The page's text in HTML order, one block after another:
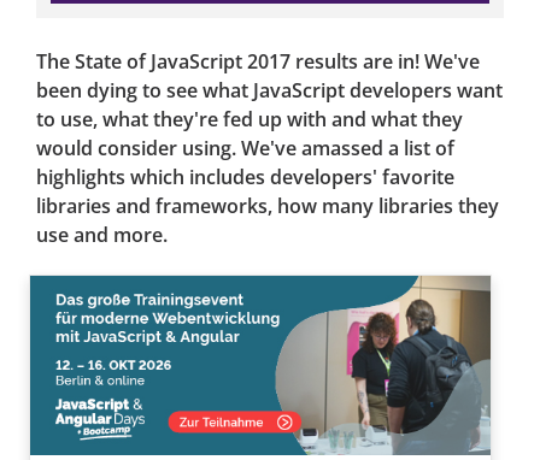
The State of JavaScript 2017 results are in! We've
been dying to see what JavaScript developers want
to use, what they're fed up with and what they
would consider using. We've amassed a list of
highlights which includes developers' favorite
libraries and frameworks, how many libraries they
use and more.